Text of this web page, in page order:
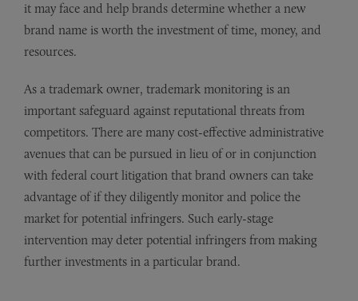
it may face and help brands determine whether a new
brand name is worth the investment of time, money, and
resources.
As a trademark owner, trademark monitoring is an
important safeguard against reputational threats from
competitors. There are many cost-effective administrative
avenues that can be pursued in lieu of or in conjunction
with federal court litigation that brand owners can take
advantage of if they diligently monitor and police the
market for potential infringers. Such early-stage
intervention may deter potential infringers from making
further investments in a particular brand.